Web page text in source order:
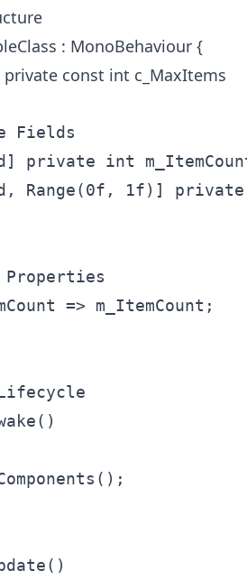
: MonoBehaviour {
const int c_MaxItems
Fields
private int
Range(0f, 1f)] private
=> m_ItemCount;